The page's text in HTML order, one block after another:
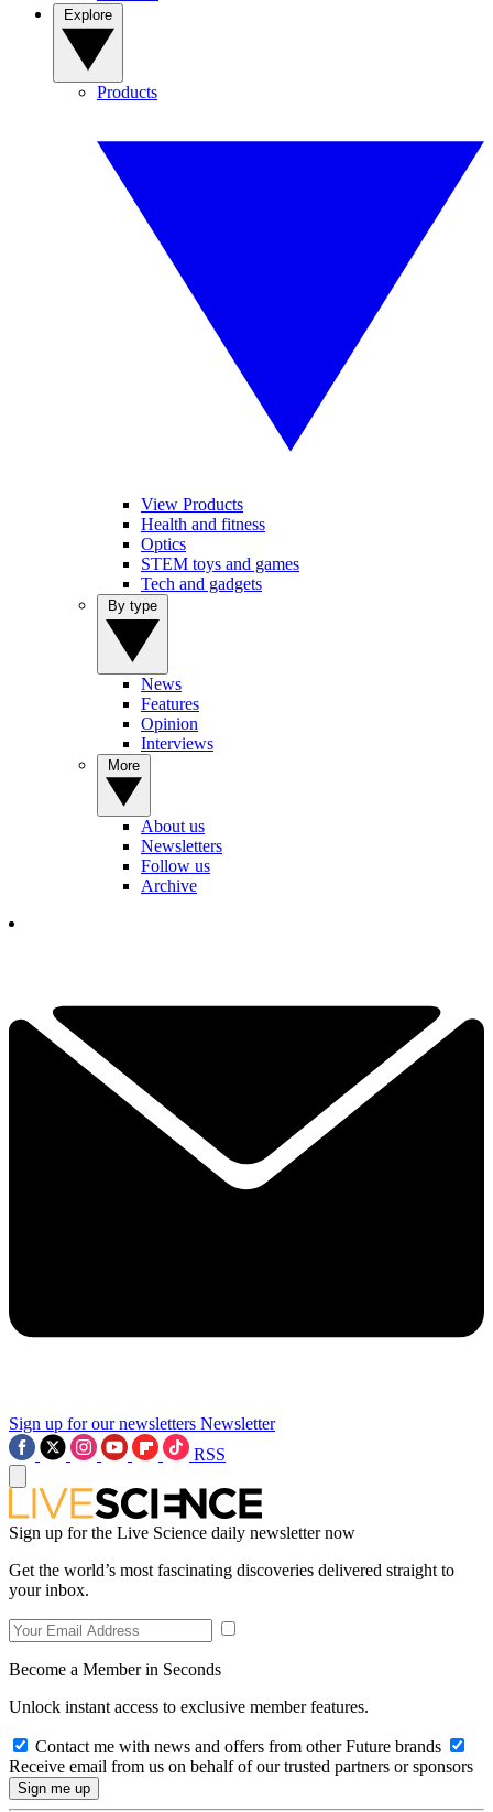
Products
View Products
Health and fitness
Optics
STEM toys and games
Tech and gadgets
News
Features
Opinion
Interviews
About us
Newsletters
Follow us
Archive
Sign up for our newsletters Newsletter
RSS
Sign up for the Live Science daily newsletter now
Get the world’s most fascinating discoveries delivered straight to
your inbox.
Become a Member in Seconds
Unlock instant access to exclusive member features.
Contact me with news and offers from other Future brands
Receive email from us on behalf of our trusted partners or sponsors